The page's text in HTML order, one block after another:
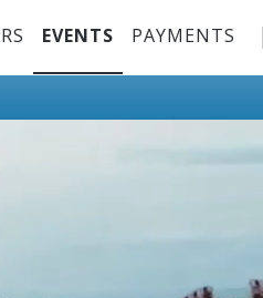
Menu
EVENTS PAYMENTS